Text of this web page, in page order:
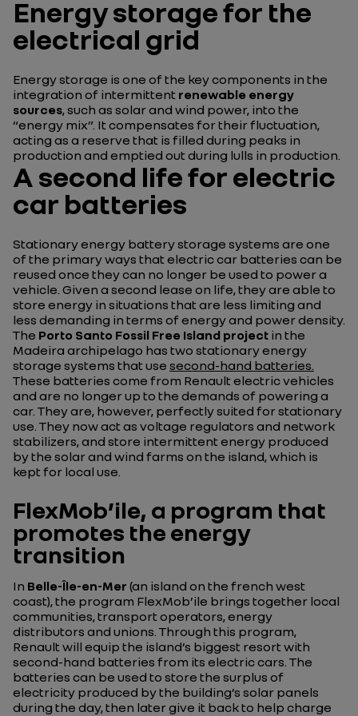
Energy storage for the
electrical grid
Energy storage is one of the key components in the
integration of intermittent renewable energy
sources, such as solar and wind power, into the
“energy mix”. It compensates for their fluctuation,
acting as a reserve that is filled during peaks in
production and emptied out during lulls in production.
A second life for electric
car batteries
Stationary energy battery storage systems are one
of the primary ways that electric car batteries can be
reused once they can no longer be used to power a
vehicle. Given a second lease on life, they are able to
store energy in situations that are less limiting and
less demanding in terms of energy and power density.
The Porto Santo Fossil Free Island project in the
Madeira archipelago has two stationary energy
storage systems that use second-hand batteries.
These batteries come from Renault electric vehicles
and are no longer up to the demands of powering a
car. They are, however, perfectly suited for stationary
use. They now act as voltage regulators and network
stabilizers, and store intermittent energy produced
by the solar and wind farms on the island, which is
kept for local use.
FlexMob’ile, a program that
promotes the energy
transition
In Belle-Île-en-Mer (an island on the french west
coast), the program FlexMob’ile brings together local
communities, transport operators, energy
distributors and unions. Through this program,
Renault will equip the island’s biggest resort with
second-hand batteries from its electric cars. The
batteries can be used to store the surplus of
electricity produced by the building’s solar panels
during the day, then later give it back to help charge